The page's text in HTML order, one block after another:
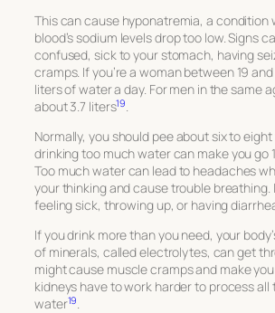
This can cause hyponatremia, a condition
blood’s sodium levels drop too low. Signs
confused, sick to your stomach, having
cramps. If you’re a woman between 19
liters of water a day. For men in the same
about 3.7 liters19.
Normally, you should pee about six to
drinking too much water can make you go
Too much water can lead to headaches
your thinking and cause trouble breathing.
feeling sick, throwing up, or having
If you drink more than you need, your
of minerals, called electrolytes, can get
might cause muscle cramps and make
kidneys have to work harder to process all
water19.